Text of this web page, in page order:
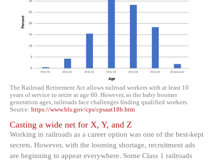
The Railroad Retirement Act allows railroad workers with at least 10
years of service to retire at age 60. However, as the baby boomer
generation ages, railroads face challenges finding qualified workers.
Source: https://www.bls.gov/cps/cpsaat18b.htm
Casting a wide net for X, Y, and Z
Working in railroads as a career option was one of the best-kept
secrets. However, with the looming shortage, recruitment ads
are beginning to appear everywhere. Some Class 1 railroads